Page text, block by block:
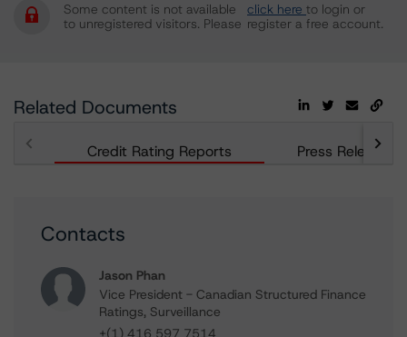
Some content is not available
to unregistered visitors. Please
click here to login or
register a free account.
Related Documents
Credit Rating Reports Press Releases
Contacts
Jason Phan
Vice President - Canadian Structured Finance
Ratings, Surveillance
+(1) 416 597 7514